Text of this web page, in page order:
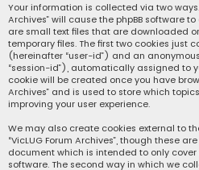
Your information is collected via two ways.
Archives” will cause the phpBB software
are small text files that are downloaded
temporary files. The first two cookies just
(hereinafter “user-id”) and an
“session-id”), automatically assigned to
cookie will be created once you have
Archives” and is used to store which
improving your user experience.
We may also create cookies external to
“VicLUG Forum Archives”, though these
document which is intended to only
software. The second way in which we